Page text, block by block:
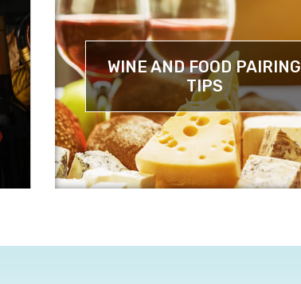
WINE AND FOOD PAIRING
TIPS